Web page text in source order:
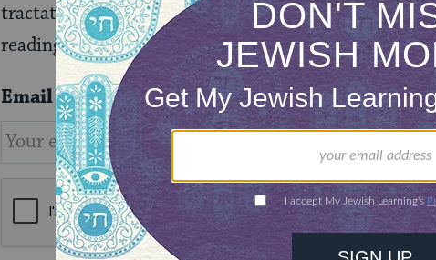
tractate that deals with the laws of reading the
readings in synagogue.
Email *